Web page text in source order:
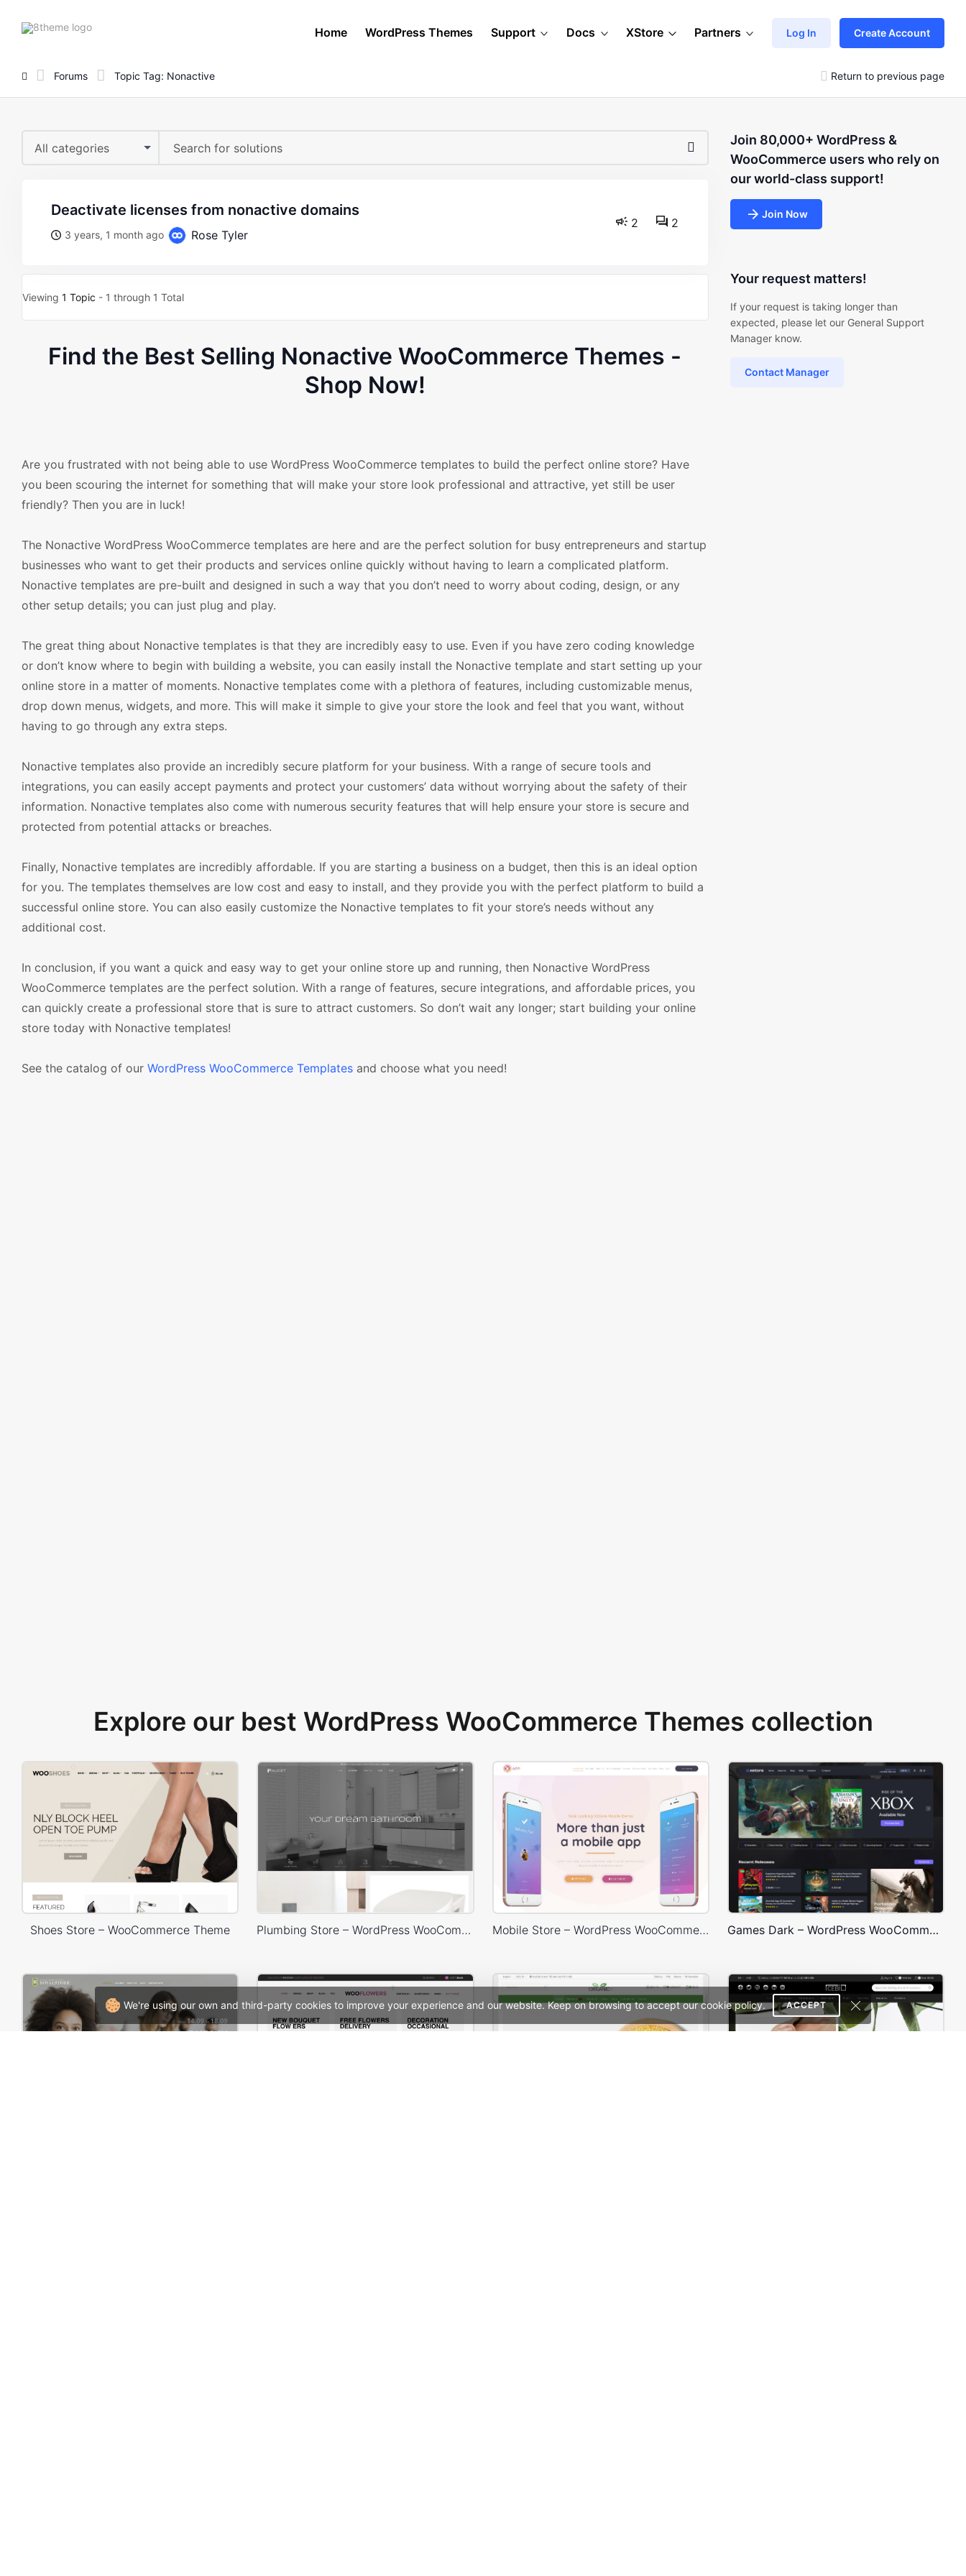
We're using our own and third-party cookies to improve your experience and our website. Keep on browsing to accept our cookie policy. ACCEPT
8theme
Home WordPress Themes Support Docs XStore Partners Log In Create Account
Forums Topic Tag: Nonactive Return to previous page
All categories
deactivate licenses from nonactive domains
3 years, 1 month ago Rose Tyler
2 2
Viewing 1 Topic - 1 through 1 Total
Find the Best Selling Nonactive WooCommerce Themes -
Shop Now!
Are you frustrated with not being able to use WordPress WooCommerce templates to build the perfect online store? Have
you been scouring the internet for something that will make your store look professional and attractive, yet still be user
friendly? Then you are in luck!
The Nonactive WordPress WooCommerce templates are here and are the perfect solution for busy entrepreneurs and startup
businesses who want to get their products and services online quickly without having to learn a complicated platform.
Nonactive templates are pre-built and designed in such a way that you don’t need to worry about coding, design, or any
other setup details; you can just plug and play.
The great thing about Nonactive templates is that they are incredibly easy to use. Even if you have zero coding knowledge
or don’t know where to begin with building a website, you can easily install the Nonactive template and start setting up your
online store in a matter of moments. Nonactive templates come with a plethora of features, including customizable menus,
drop down menus, widgets, and more. This will make it simple to give your store the look and feel that you want, without
having to go through any extra steps.
Nonactive templates also provide an incredibly secure platform for your business. With a range of secure tools and
integrations, you can easily accept payments and protect your customers’ data without worrying about the safety of their
information. Nonactive templates also come with numerous security features that will help ensure your store is secure and
protected from potential attacks or breaches.
Finally, Nonactive templates are incredibly affordable. If you are starting a business on a budget, then this is an ideal option
for you. The templates themselves are low cost and easy to install, and they provide you with the perfect platform to build a
successful online store. You can also easily customize the Nonactive templates to fit your store’s needs without any
additional cost.
In conclusion, if you want a quick and easy way to get your online store up and running, then Nonactive WordPress
WooCommerce templates are the perfect solution. With a range of features, secure integrations, and affordable prices, you
can quickly create a professional store that is sure to attract customers. So don’t wait any longer; start building your online
store today with Nonactive templates!
See the catalog of our WordPress WooCommerce Templates and choose what you need!
Join 80,000+ WordPress &
WooCommerce users who rely on
our world-class support!
Join Now
Your request matters!
If your request is taking longer than
expected, please let our General Support
Manager know.
Contact Manager
Explore our best WordPress WooCommerce Themes collection
Shoes Store – WooCommerce Theme Plumbing Store – WordPress WooCommerce Theme Mobile Store – WordPress WooCommerce Theme Games Dark – WordPress WooCommerce Theme